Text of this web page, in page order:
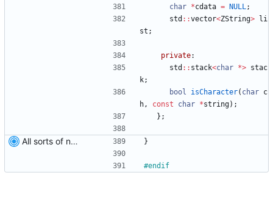
char *cdata = NULL;
std : :vector<ZString>
li
st ;
private:
std : : stack<char *> stac
k;
bool
isCharacter( char c
h, const char *string) ;
} ;
All sorts of new crap and adjustments }
#endif